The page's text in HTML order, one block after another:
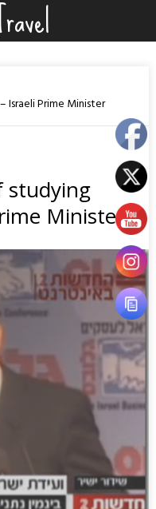
Israeli Prime Minister
studying
Minister